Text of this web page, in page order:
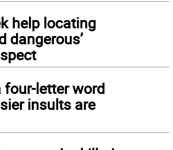
help locating
dangerous’
four-letter word
insults are